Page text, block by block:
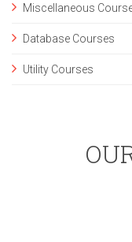
Miscellaneous
Database Courses
Utility Courses